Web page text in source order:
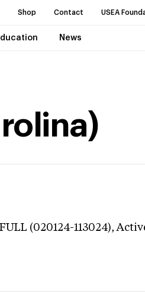
Shop Contact USEA
News
(020124-113024),